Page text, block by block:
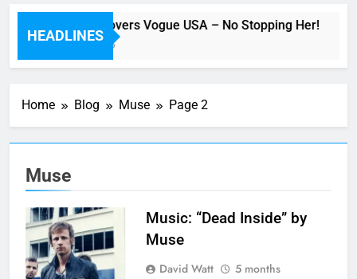
HEADLINES
Beyoncé Covers Vogue USA – No Stopping Her!
38 Minutes Ago
Home Blog Muse Page 2
Muse
Music: “Dead Inside” by
Muse
David Watt
5 months